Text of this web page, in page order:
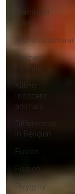
Dominant
Male
Ardhanareshwar
Respect
Female
Killing
Innocent
animals
Differences
in Religion
Fusion
Fission
Polygyny